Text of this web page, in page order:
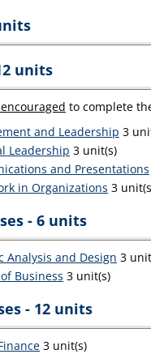
units
to complete
and Leadership 3
Leadership 3 unit(s)
and Presentations
in Organizations 3
- 6 units
Analysis and Design 3
Business 3 unit(s)
- 12 units
3 unit(s)